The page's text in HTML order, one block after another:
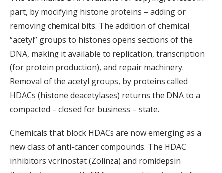
part, by modifying histone proteins – adding or
removing chemical bits. The addition of chemical
“acetyl” groups to histones opens sections of the
DNA, making it available to replication, transcription
(for protein production), and repair machinery.
Removal of the acetyl groups, by proteins called
HDACs (histone deacetylases) returns the DNA to a
compacted – closed for business – state.
Chemicals that block HDACs are now emerging as a
new class of anti-cancer compounds. The HDAC
inhibitors vorinostat (Zolinza) and romidepsin